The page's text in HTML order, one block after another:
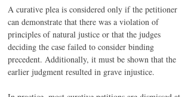
A curative plea is considered only if the petitioner
can demonstrate that there was a violation of
principles of natural justice or that the judges
deciding the case failed to consider binding
precedent. Additionally, it must be shown that the
earlier judgment resulted in grave injustice.